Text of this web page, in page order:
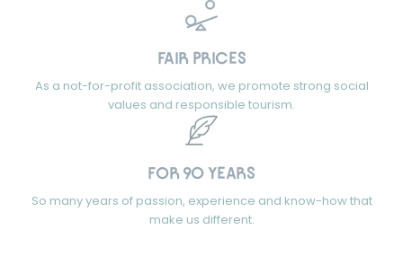
FAIR PRICES
As a not-for-profit association, we promote strong social
values and responsible tourism.
FOR 90 YEARS
So many years of passion, experience and know-how that
make us different.